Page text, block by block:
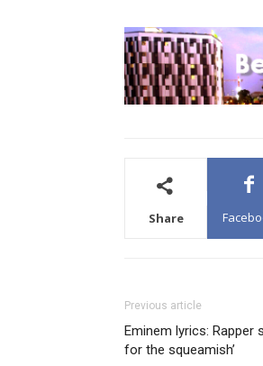
Share
Previous article
Eminem lyrics: Rapper
for the squeamish’